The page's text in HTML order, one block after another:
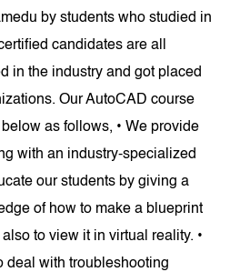
by students who studied in
candidates are all
in the industry and got placed
Our AutoCAD course
as follows, • We provide
with an industry-specialized
our students by giving a
of how to make a blueprint
to view it in virtual reality. •
deal with troubleshooting